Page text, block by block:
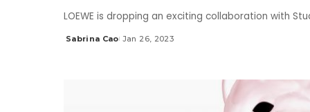
LOEWE is dropping an exciting collaboration with
Posted
Sabrina Cao Jan 26, 2023